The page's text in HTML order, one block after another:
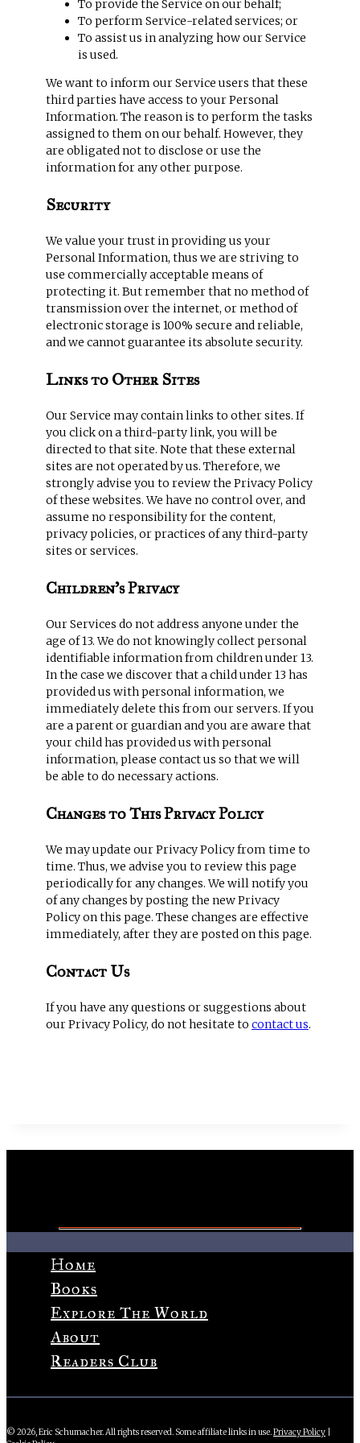
To provide the Service on our behalf;
To perform Service-related services; or
To assist us in analyzing how our Service
is used.
We want to inform our Service users that these
third parties have access to your Personal
Information. The reason is to perform the tasks
assigned to them on our behalf. However, they
are obligated not to disclose or use the
information for any other purpose.
Security
We value your trust in providing us your
Personal Information, thus we are striving to
use commercially acceptable means of
protecting it. But remember that no method of
transmission over the internet, or method of
electronic storage is 100% secure and reliable,
and we cannot guarantee its absolute security.
Links to Other Sites
Our Service may contain links to other sites. If
you click on a third-party link, you will be
directed to that site. Note that these external
sites are not operated by us. Therefore, we
strongly advise you to review the Privacy Policy
of these websites. We have no control over, and
assume no responsibility for the content,
privacy policies, or practices of any third-party
sites or services.
Children’s Privacy
Our Services do not address anyone under the
age of 13. We do not knowingly collect personal
identifiable information from children under 13.
In the case we discover that a child under 13 has
provided us with personal information, we
immediately delete this from our servers. If you
are a parent or guardian and you are aware that
your child has provided us with personal
information, please contact us so that we will
be able to do necessary actions.
Changes to This Privacy Policy
We may update our Privacy Policy from time to
time. Thus, we advise you to review this page
periodically for any changes. We will notify you
of any changes by posting the new Privacy
Policy on this page. These changes are effective
immediately, after they are posted on this page.
Contact Us
If you have any questions or suggestions about
our Privacy Policy, do not hesitate to contact us.
Home
Books
Explore The World
About
Readers Club
© 2026, Eric Schumacher. All rights reserved. Some affiliate links in use.Privacy Policy